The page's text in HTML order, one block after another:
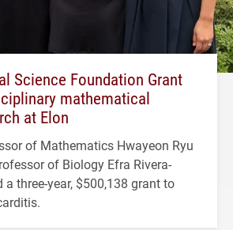
Science Foundation Grant
mathematical
at Elon
of Mathematics Hwayeon Ryu
of Biology Efra Rivera-
a three-year, $500,138 grant to